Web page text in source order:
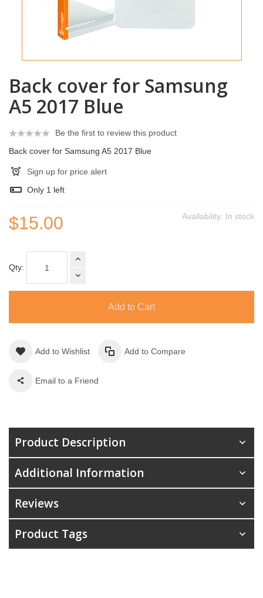
Back cover for Samsung
A5 2017 Blue
Be the first to review this product
Back cover for Samsung A5 2017 Blue
Sign up for price alert
Only 1 left
Availability: In stock
$15.00
Qty:
Add to Cart
Add to Wishlist Add to Compare
Email to a Friend
Product Description
Additional Information
Reviews
Product Tags